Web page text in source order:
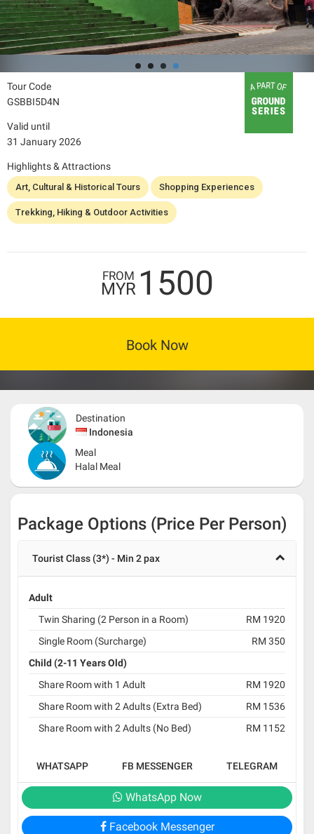
Tour Code
GSBBI5D4N
Valid until
31 January 2026
Highlights & Attractions
Art, Cultural & Historical Tours Shopping Experiences
Trekking, Hiking & Outdoor Activities
FROM
MYR 1500
Book Now
Destination
Indonesia
Meal
Halal Meal
Package Options (Price Per Person)
Tourist Class (3*) - Min 2 pax
Adult
Twin Sharing (2 Person in a Room)
RM 1920
Single Room (Surcharge)
RM 350
Child (2-11 Years Old)
Share Room with 1 Adult
RM 1920
Share Room with 2 Adults (Extra Bed)
RM 1536
Share Room with 2 Adults (No Bed)
RM 1152
WHATSAPP FB MESSENGER TELEGRAM
WhatsApp Now
Facebook Messenger